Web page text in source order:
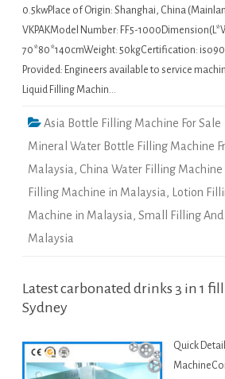
0.5kwPlace of Origin: Shanghai, China
VKPAKModel Number: FF5-
70*80*140cmWeight: 50kgCertification:
Provided: Engineers available to service
Liquid Filling Machin…
Asia Bottle Filling Machine For Sale
Mineral Water Bottle Filling Machine
Malaysia, China Water Filling
Filling Machine in Malaysia, Lotion
Machine in Malaysia, Small Filling
Malaysia
Latest carbonated drinks 3 in 1
Sydney
Quick